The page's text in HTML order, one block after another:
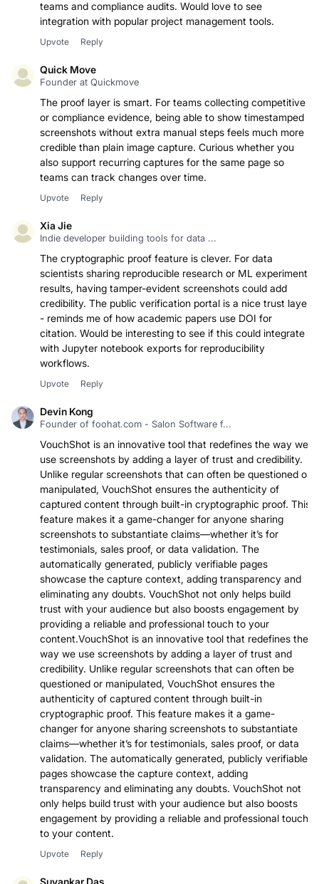
screenshots with built-in proof is really useful for QA
teams and compliance audits. Would love to see
integration with popular project management tools.
Quick Move
Founder at Quickmove
The proof layer is smart. For teams collecting competitive
or compliance evidence, being able to show timestamped
screenshots without extra manual steps feels much more
credible than plain image capture. Curious whether you
also support recurring captures for the same page so
teams can track changes over time.
Xia Jie
Indie developer building tools for data ...
The cryptographic proof feature is clever. For data
scientists sharing reproducible research or ML experiment
results, having tamper-evident screenshots could add
credibility. The public verification portal is a nice trust layer
- reminds me of how academic papers use DOI for
citation. Would be interesting to see if this could integrate
with Jupyter notebook exports for reproducibility
workflows.
Devin Kong
Founder of foohat.com - Salon Software f...
VouchShot is an innovative tool that redefines the way we
use screenshots by adding a layer of trust and credibility.
Unlike regular screenshots that can often be questioned or
manipulated, VouchShot ensures the authenticity of
captured content through built-in cryptographic proof. This
feature makes it a game-changer for anyone sharing
screenshots to substantiate claims—whether it’s for
testimonials, sales proof, or data validation. The
automatically generated, publicly verifiable pages
showcase the capture context, adding transparency and
eliminating any doubts. VouchShot not only helps build
trust with your audience but also boosts engagement by
providing a reliable and professional touch to your
content.VouchShot is an innovative tool that redefines the
way we use screenshots by adding a layer of trust and
credibility. Unlike regular screenshots that can often be
questioned or manipulated, VouchShot ensures the
authenticity of captured content through built-in
cryptographic proof. This feature makes it a game-
changer for anyone sharing screenshots to substantiate
claims—whether it’s for testimonials, sales proof, or data
validation. The automatically generated, publicly verifiable
pages showcase the capture context, adding
transparency and eliminating any doubts. VouchShot not
only helps build trust with your audience but also boosts
engagement by providing a reliable and professional touch
to your content.